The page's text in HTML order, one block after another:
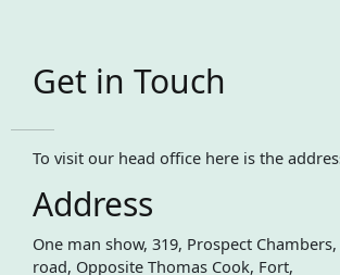
Get in Touch
To visit our head office here is the
Address
One man show, 319, Prospect
road, Opposite Thomas Cook, Fort,